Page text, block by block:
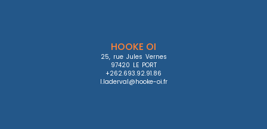
HOOKE OI
25, rue Jules Vernes
97420 LE PORT
+262.693.92.91.86
l.laderval@hooke-oi.fr